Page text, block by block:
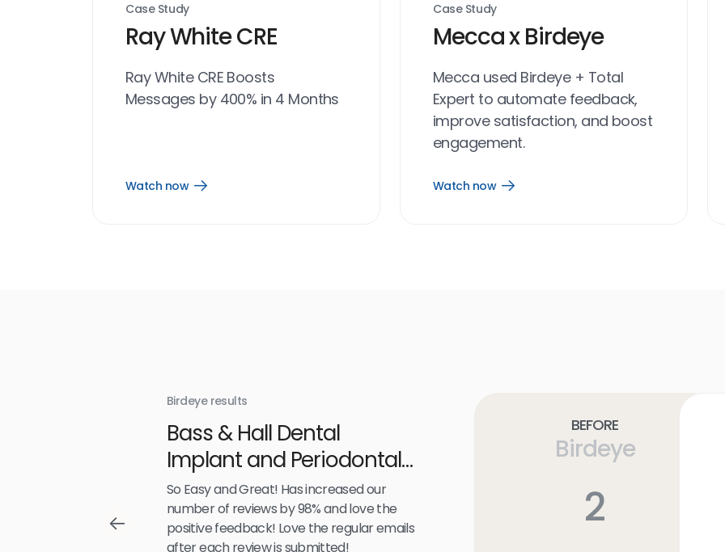
Case Study
Ray White CRE
Ray White CRE Boosts
Messages by 400% in 4 Months
Watch now
Open
Case Study
Mecca x Birdeye
Mecca used Birdeye + Total
Expert to automate feedback,
improve satisfaction, and boost
engagement.
Watch now
Open
Birdeye results
Bass & Hall Dental
Implant and Periodontal
Partners LLP
So Easy and Great! Has increased our
number of reviews by 98% and love the
positive feedback! Love the regular emails
after each review is submitted!
Before
Birdeye
2